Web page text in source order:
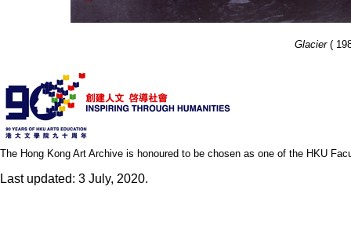
Glacier(
The Hong Kong Art Archive is honoured to be chosen as one of the HKU
Last updated: 3 July, 2020.